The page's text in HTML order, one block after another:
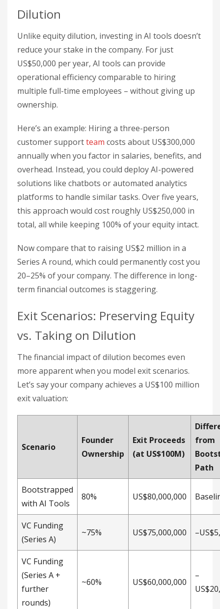
Dilution
Unlike equity dilution, investing in AI tools doesn’t
reduce your stake in the company. For just
US$50,000 per year, AI tools can provide
operational efficiency comparable to hiring
multiple full-time employees – without giving up
ownership.
Here’s an example: Hiring a three-person
customer supportteam costs about US$300,000
annually when you factor in salaries, benefits, and
overhead. Instead, you could deploy AI-powered
solutions like chatbots or automated analytics
platforms to handle similar tasks. Over five years,
this approach would cost roughly US$250,000 in
total, all while keeping 100% of your equity intact.
Now compare that to raising US$2 million in a
Series A round, which could permanently cost you
20–25% of your company. The difference in long-
term financial outcomes is staggering.
Exit Scenarios: Preserving Equity
vs. Taking on Dilution
The financial impact of dilution becomes even
more apparent when you model exit scenarios.
Let’s say your company achieves a US$100 million
exit valuation:
Scenario
Founder
Ownership
Exit Proceeds
(at US$100M)
from
Path
Bootstrapped
with AI Tools
80% US$80,000,000
VC Funding
(Series A)
~75% US$75,000,000
VC Funding
(Series A +
further
rounds)
~60% US$60,000,000
–